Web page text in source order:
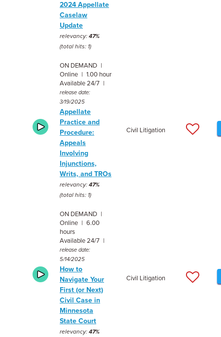
2024 Appellate
Caselaw
Update
relevancy: 47%
(total hits: 1)
ON DEMAND |
Online | 1.00 hour
Available 24/7 |
release date:
3/19/2025
Appellate
Practice and
Procedure:
Appeals
Involving
Injunctions,
Writs, and TROs
relevancy: 47%
(total hits: 1)
Civil Litigation
ON DEMAND |
Online | 6.00
hours
Available 24/7 |
release date:
5/14/2025
How to
Navigate Your
First (or Next)
Civil Case in
Minnesota
State Court
relevancy: 47%
Civil Litigation